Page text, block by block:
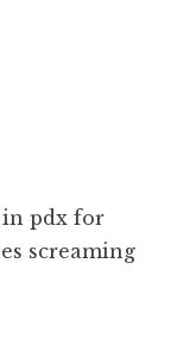
in pdx for
screaming